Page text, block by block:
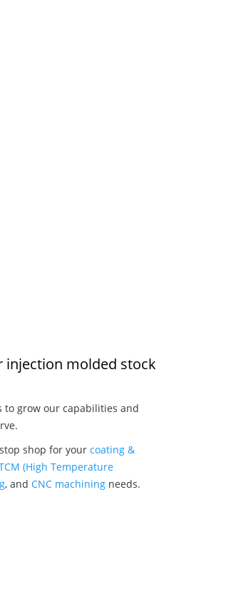
injection molded stock
to grow our capabilities and
shop for your coating &
(High Temperature
, and CNC machining needs.